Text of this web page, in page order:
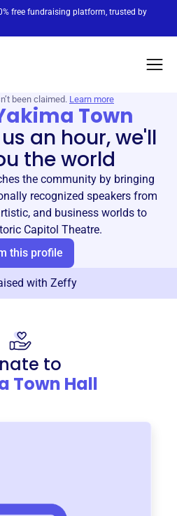
free fundraising platform, trusted by
been claimed. Learn more
Town
an hour, we'll
the world
the community by bringing
recognized speakers from
and business worlds to
Capitol Theatre.
this profile
with Zeffy
to
Town Hall